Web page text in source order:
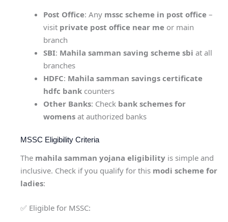
Post Office: Any mssc scheme in post office –
visit private post office near me or main
branch
SBI: Mahila samman saving scheme sbi at all
branches
HDFC: Mahila samman savings certificate
hdfc bank counters
Other Banks: Check bank schemes for
womens at authorized banks
MSSC Eligibility Criteria
The mahila samman yojana eligibility is simple and
inclusive. Check if you qualify for this modi scheme for
ladies:
✅ Eligible for MSSC: